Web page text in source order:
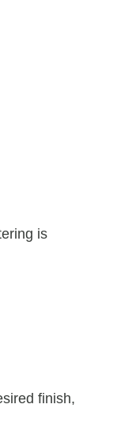
is
finish,